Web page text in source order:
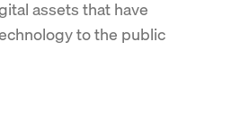
assets that have
to the public